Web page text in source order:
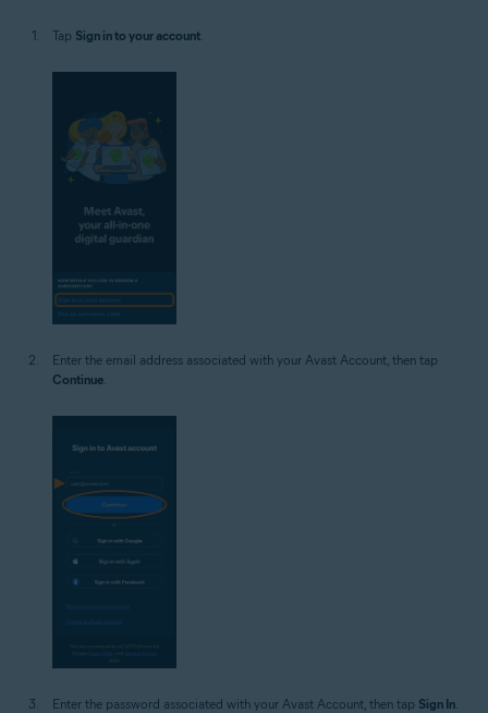
Tap Sign in to your account.
Enter the email address associated with your Avast Account, then tap
Continue
Enter the password associated with your Avast Account, then tap Sign In